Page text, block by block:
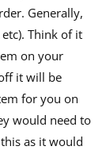
Generally,
Think of it
on your
it will be
for you on
would need to
as it would